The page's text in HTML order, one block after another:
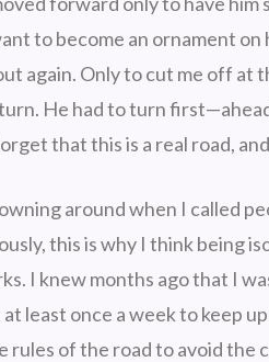
to become an ornament
again. Only to cut me off at
He had to turn
that this is a real road,
around when I called
this is why I think being
I knew months ago that I
least once a week to keep
rules of the road to avoid the